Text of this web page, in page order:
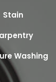
Stain
Washing